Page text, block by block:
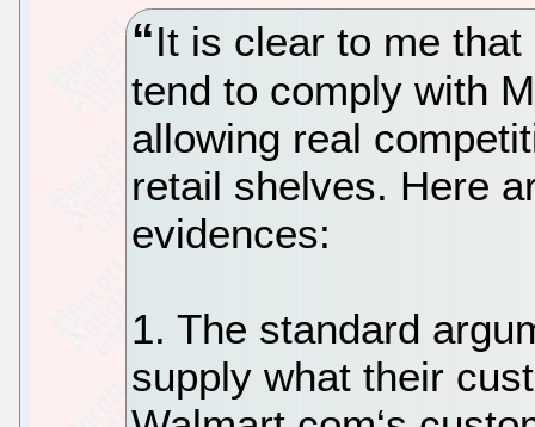
It is clear to me
tend to comply with
allowing real
retail shelves. Here
evidences:
1. The standard
supply what their